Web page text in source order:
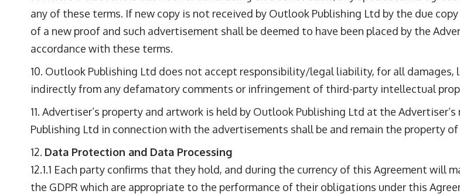
any of these terms. If new copy is not received by Outlook Publishing Ltd by the due
of a new proof and such advertisement shall be deemed to have been placed by the
accordance with these terms.
Outlook Publishing Ltd does not accept responsibility/legal liability, for all damages,
indirectly from any defamatory comments or infringement of third-party intellectual
Advertiser’s property and artwork is held by Outlook Publishing Ltd at the
Publishing Ltd in connection with the advertisements shall be and remain the property
Data Protection and Data Processing
12.1.1 Each party confirms that they hold, and during the currency of this Agreement
the GDPR which are appropriate to the performance of their obligations under this